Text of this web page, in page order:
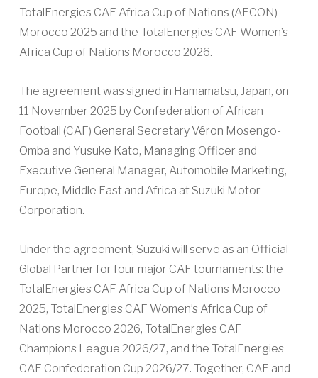
TotalEnergies CAF Africa Cup of Nations (AFCON)
Morocco 2025 and the TotalEnergies CAF Women’s
Africa Cup of Nations Morocco 2026.
The agreement was signed in Hamamatsu, Japan, on
11 November 2025 by Confederation of African
Football (CAF) General Secretary Véron Mosengo-
Omba and Yusuke Kato, Managing Officer and
Executive General Manager, Automobile Marketing,
Europe, Middle East and Africa at Suzuki Motor
Corporation.
Under the agreement, Suzuki will serve as an Official
Global Partner for four major CAF tournaments: the
TotalEnergies CAF Africa Cup of Nations Morocco
2025, TotalEnergies CAF Women’s Africa Cup of
Nations Morocco 2026, TotalEnergies CAF
Champions League 2026/27, and the TotalEnergies
CAF Confederation Cup 2026/27. Together, CAF and